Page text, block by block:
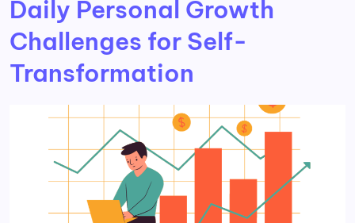
Daily Personal Growth
Challenges for Self-
Transformation